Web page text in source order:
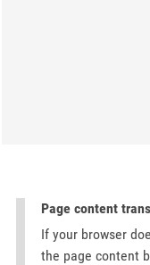
Page content
If your browser
the page content